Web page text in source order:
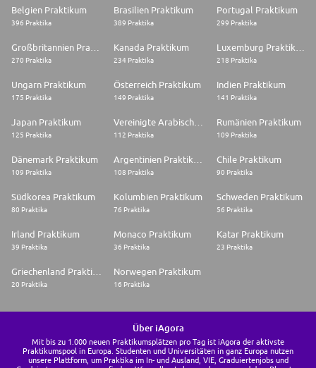
Belgien Praktikum
396 Praktika
Brasilien Praktikum
389 Praktika
Portugal Praktikum
299 Praktika
270 Praktika
Kanada Praktikum
234 Praktika 218 Praktika
Ungarn Praktikum
175 Praktika
Österreich Praktikum
149 Praktika
Indien Praktikum
141 Praktika
Japan Praktikum
125 Praktika 112 Praktika
Rumänien Praktikum
109 Praktika
Dänemark Praktikum
109 Praktika 108 Praktika
Chile Praktikum
90 Praktika
Südkorea Praktikum
80 Praktika
Kolumbien Praktikum
76 Praktika
Schweden Praktikum
56 Praktika
Irland Praktikum
39 Praktika
Monaco Praktikum
36 Praktika
Katar Praktikum
23 Praktika
20 Praktika
Norwegen Praktikum
16 Praktika
Über iAgora
Mit bis zu 1.000 neuen Praktikumsplätzen pro Tag ist iAgora der aktivste
Praktikumspool in Europa. Studenten und Universitäten in ganz Europa nutzen
unsere Plattform, um Praktika im In- und Ausland, VIE, Graduiertenjobs und